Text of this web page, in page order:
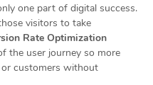
one part of digital success.
visitors to take
Rate Optimization
the user journey so more
or customers without